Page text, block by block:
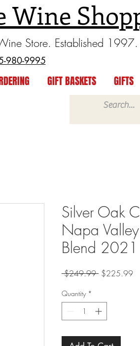
Wine
Store. Established 1997.
980-9995
GIFT BASKETS GIFTS
Silver Oak
Napa
Blend 2021
$249.99 Regular
$225.99
Quantity *